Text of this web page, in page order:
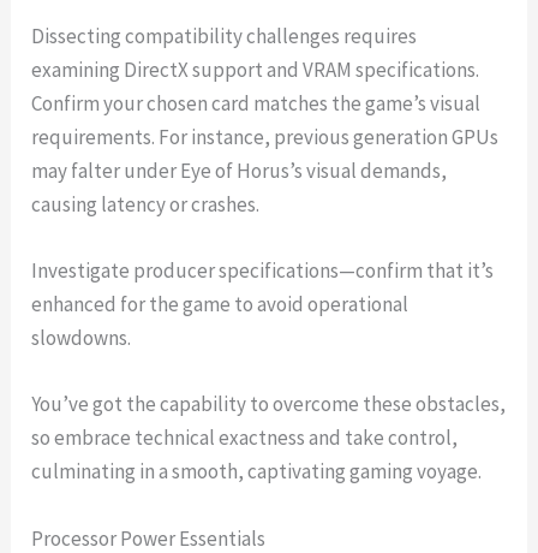
Dissecting compatibility challenges requires
examining DirectX support and VRAM specifications.
Confirm your chosen card matches the game’s visual
requirements. For instance, previous generation GPUs
may falter under Eye of Horus’s visual demands,
causing latency or crashes.
Investigate producer specifications—confirm that it’s
enhanced for the game to avoid operational
slowdowns.
You’ve got the capability to overcome these obstacles,
so embrace technical exactness and take control,
culminating in a smooth, captivating gaming voyage.
Processor Power Essentials